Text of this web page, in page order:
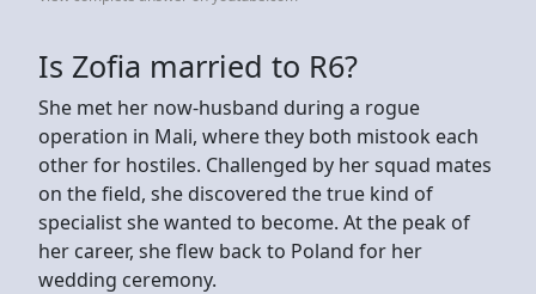
Is Zofia married to R6?
She met her now-husband during a rogue
operation in Mali, where they both mistook each
other for hostiles. Challenged by her squad mates
on the field, she discovered the true kind of
specialist she wanted to become. At the peak of
her career, she flew back to Poland for her
wedding ceremony.